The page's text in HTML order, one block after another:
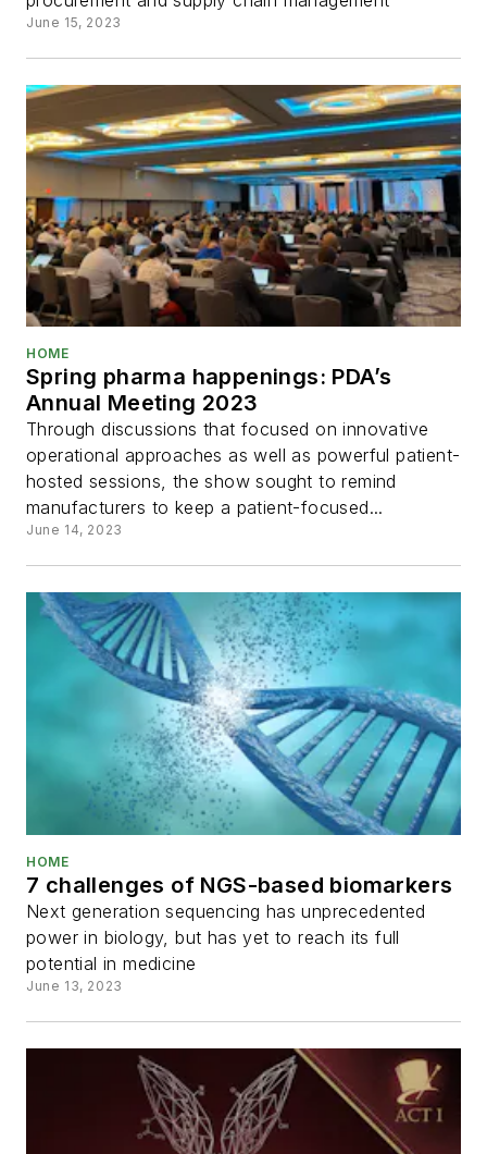
June 15, 2023
HOME
Spring pharma happenings: PDA’s
Annual Meeting 2023
Through discussions that focused on innovative
operational approaches as well as powerful patient-
hosted sessions, the show sought to remind
manufacturers to keep a patient-focused...
June 14, 2023
HOME
7 challenges of NGS-based biomarkers
Next generation sequencing has unprecedented
power in biology, but has yet to reach its full
potential in medicine
June 13, 2023